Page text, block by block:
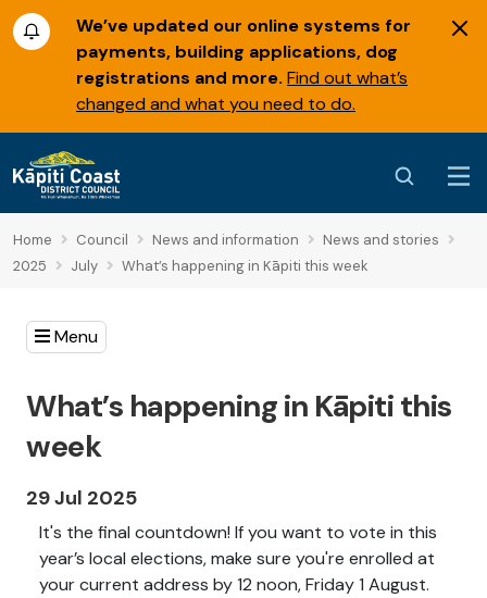
We’ve updated our online systems for
payments, building applications, dog
registrations and more. Find out what’s
changed and what you need to do.
Home Council News and information
News and stories
2025
July What’s happening in Kāpiti this week
Menu
What’s happening in Kāpiti this
week
29 Jul 2025
It's the final countdown! If you want to vote in this
year’s local elections, make sure you're enrolled at
your current address by 12 noon, Friday 1 August.